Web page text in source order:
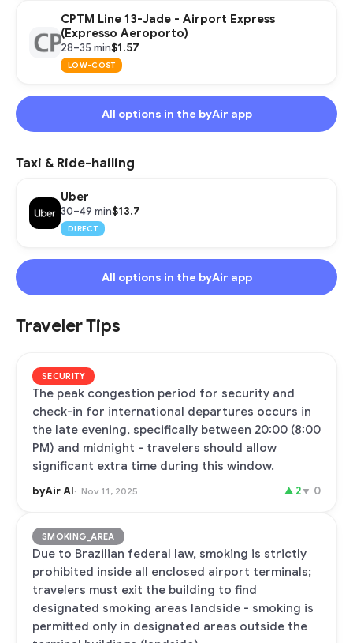
CPTM Line 13-Jade - Airport Express
(Expresso Aeroporto)
28–35 min$1.57
LOW-COST
All options in the byAir app
Taxi & Ride-hailing
Uber
30–49 min$13.7
DIRECT
All options in the byAir app
Traveler Tips
SECURITY
The peak congestion period for security and
check-in for international departures occurs in
the late evening, specifically between 20:00 (8:00
PM) and midnight - travelers should allow
significant extra time during this window.
byAir AI Nov 11, 2025 ▲ 2▼ 0
SMOKING_AREA
Due to Brazilian federal law, smoking is strictly
prohibited inside all enclosed airport terminals;
travelers must exit the building to find
designated smoking areas landside - smoking is
permitted only in designated areas outside the